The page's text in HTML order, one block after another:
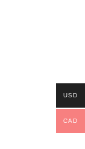
USD
CAD